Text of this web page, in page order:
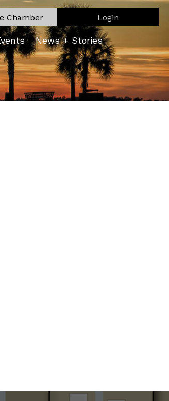
Chamber Login
News + Stories